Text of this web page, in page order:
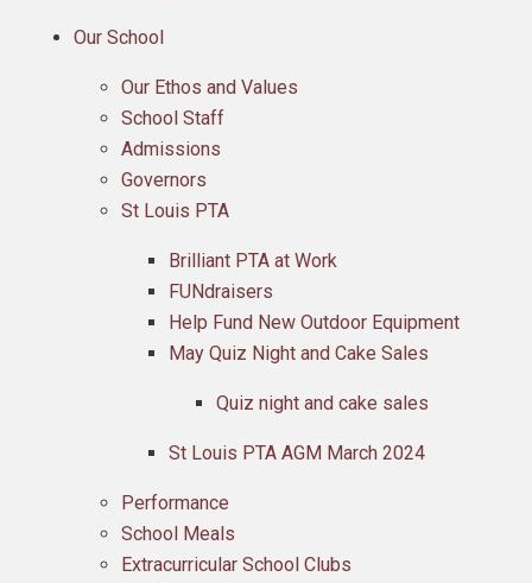
Our School
Our Ethos and Values
School Staff
Admissions
Governors
St Louis PTA
Brilliant PTA at Work
FUNdraisers
Help Fund New Outdoor Equipment
May Quiz Night and Cake Sales
Quiz night and cake sales
St Louis PTA AGM March 2024
Performance
School Meals
Extracurricular School Clubs